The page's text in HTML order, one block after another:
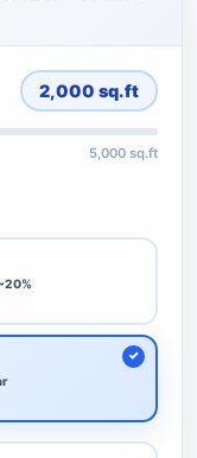
2,000 sq.ft
5,000 sq.ft